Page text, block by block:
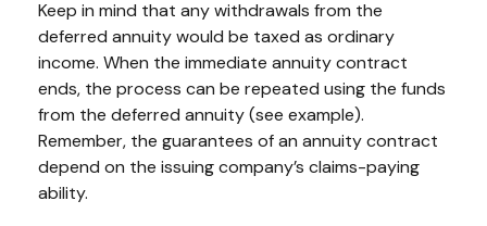
Keep in mind that any withdrawals from the
deferred annuity would be taxed as ordinary
income. When the immediate annuity contract
ends, the process can be repeated using the funds
from the deferred annuity (see example).
Remember, the guarantees of an annuity contract
depend on the issuing company’s claims-paying
ability.